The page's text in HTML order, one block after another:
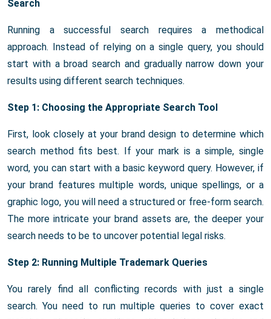
Search
Running a successful search requires a methodical
approach. Instead of relying on a single query, you should
start with a broad search and gradually narrow down your
results using different search techniques.
Step 1: Choosing the Appropriate Search Tool
First, look closely at your brand design to determine which
search method fits best. If your mark is a simple, single
word, you can start with a basic keyword query. However, if
your brand features multiple words, unique spellings, or a
graphic logo, you will need a structured or free-form search.
The more intricate your brand assets are, the deeper your
search needs to be to uncover potential legal risks.
Step 2: Running Multiple Trademark Queries
You rarely find all conflicting records with just a single
search. You need to run multiple queries to cover exact